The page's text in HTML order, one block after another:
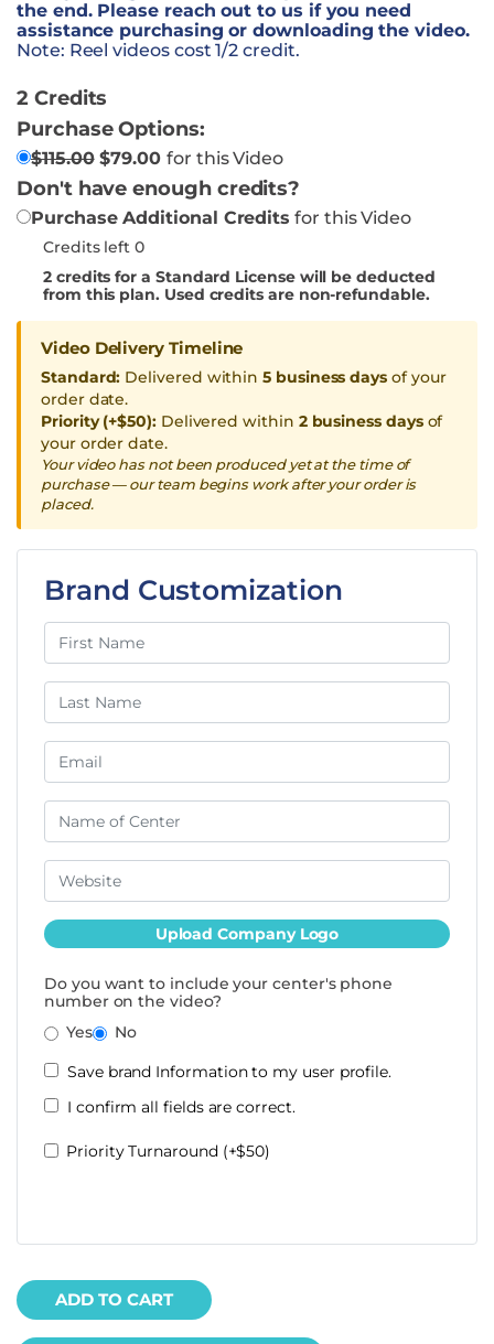
the end. Please reach out to us if you need
assistance purchasing or downloading the video.
Note: Reel videos cost 1/2 credit.
2 Credits
Purchase Options:
$115.00 $79.00 for this Video
Don't have enough credits?
Purchase Additional Credits for this Video
Credits left 0
2credits for a Standard License will be deducted
from this plan. Used credits are non-refundable.
Video Delivery Timeline
Standard: Delivered within5 business days of your
order date.
Priority (+$50):Delivered within 2 business daysof
your order date.
Your video has not been produced yet at the time of
purchase — our team begins work after your order is
placed.
Brand Customization
Upload Company Logo
Do you want to include your center's phone
number on the video?
Yes
No
Save brand Information to my user profile.
I confirm all fields are correct.
Priority Turnaround (+$50)
ADD TO CART